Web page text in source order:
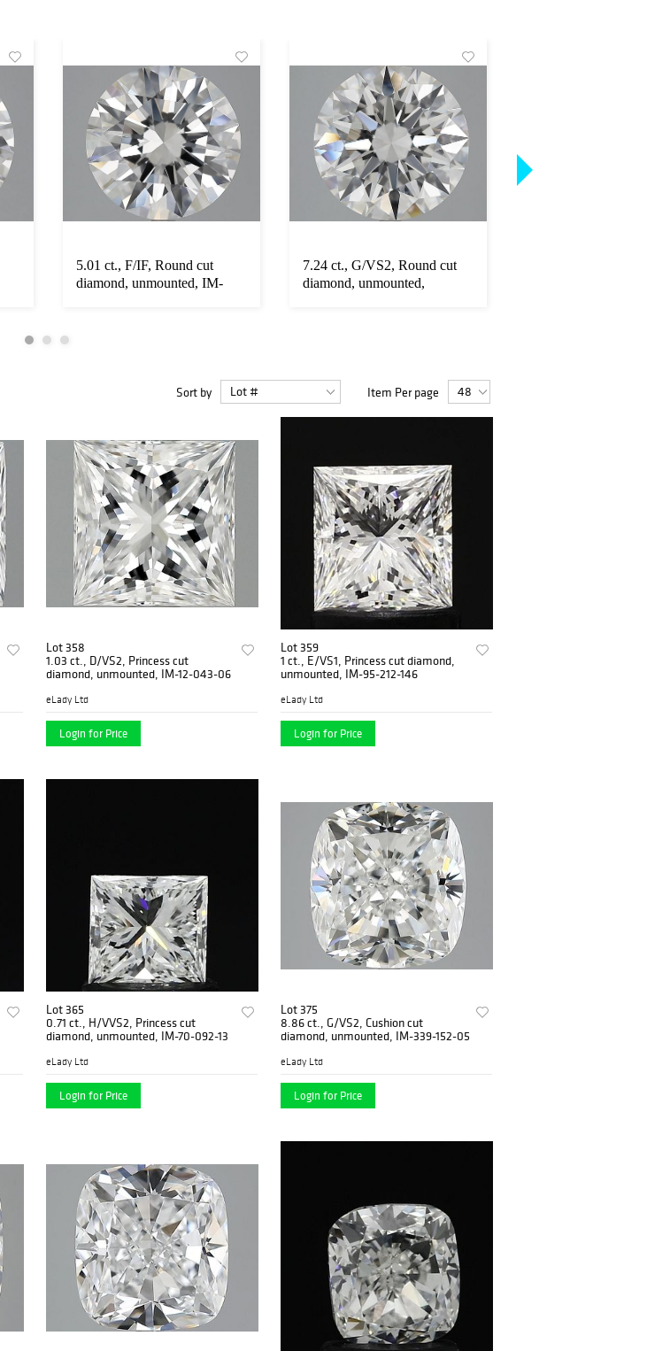
5.01 ct., F/IF, Round cut
diamond, unmounted, IM-
7.24 ct., G/VS2, Round cut
diamond, unmounted,
Sort by Item Per page
Lot 358
1.03 ct., D/VS2, Princess cut
diamond, unmounted, IM-12-043-06
eLady Ltd
Login for Price
Lot 359
1 ct., E/VS1, Princess cut diamond,
unmounted, IM-95-212-146
eLady Ltd
Login for Price
Lot 365
0.71 ct., H/VVS2, Princess cut
diamond, unmounted, IM-70-092-13
eLady Ltd
Login for Price
Lot 375
8.86 ct., G/VS2, Cushion cut
diamond, unmounted, IM-339-152-05
eLady Ltd
Login for Price